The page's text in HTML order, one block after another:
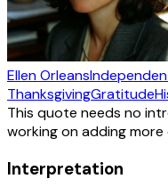
Ellen Orleans
ThanksgivingGratitude
This quote needs no
working on adding
Interpretation